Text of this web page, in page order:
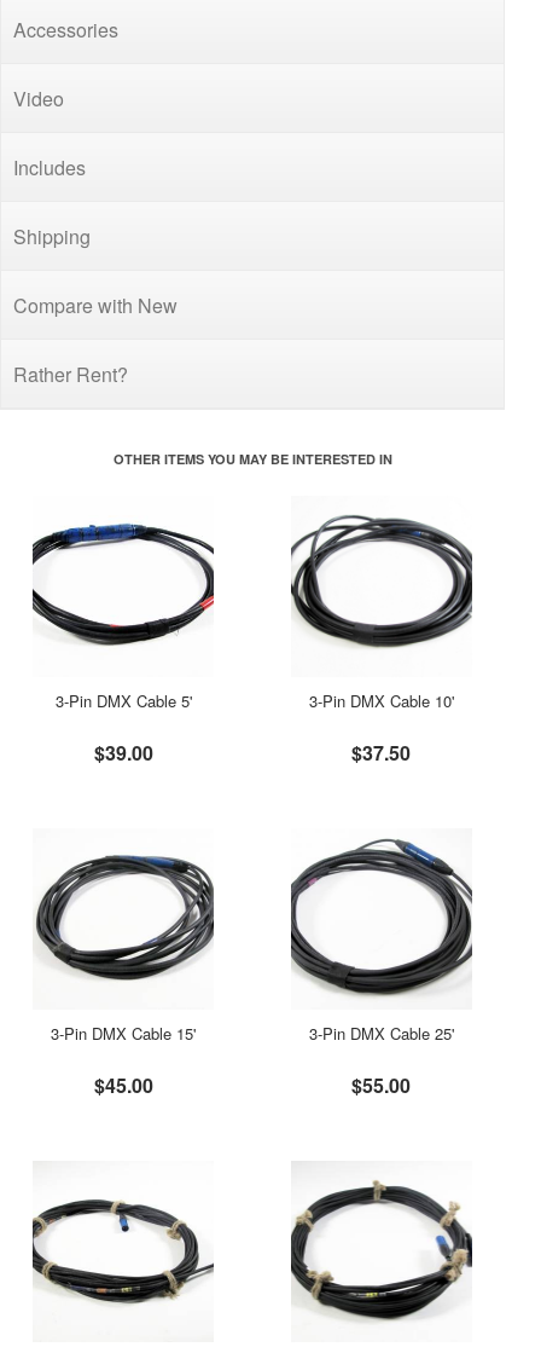
Accessories
Video
Includes
Shipping
Compare with New
Rather Rent?
OTHER ITEMS YOU MAY BE INTERESTED IN
3-Pin DMX Cable 5'
$39.00
3-Pin DMX Cable 10'
$37.50
3-Pin DMX Cable 15'
$45.00
3-Pin DMX Cable 25'
$55.00